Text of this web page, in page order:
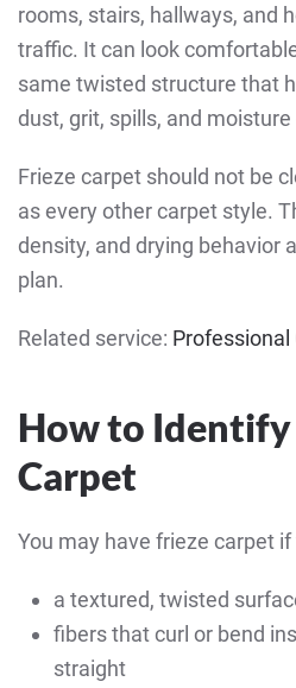
rooms, stairs, hallways, and
traffic. It can look
same twisted structure that
dust, grit, spills, and
Frieze carpet should not be
as every other carpet style.
density, and drying behavior
plan.
Related service: Professional
How to Identify
Carpet
You may have frieze carpet
a textured, twisted
fibers that curl or bend
straight